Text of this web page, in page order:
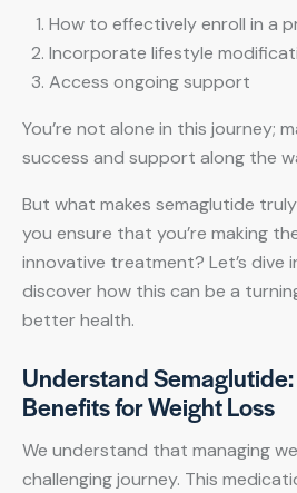
How to effectively enroll in a
Incorporate lifestyle
Access ongoing support
You’re not alone in this journey;
success and support along the
But what makes semaglutide
you ensure that you’re making
innovative treatment? Let’s dive
discover how this can be a
better health.
Understand
Benefits for Weight Loss
We understand that managing
challenging journey. This